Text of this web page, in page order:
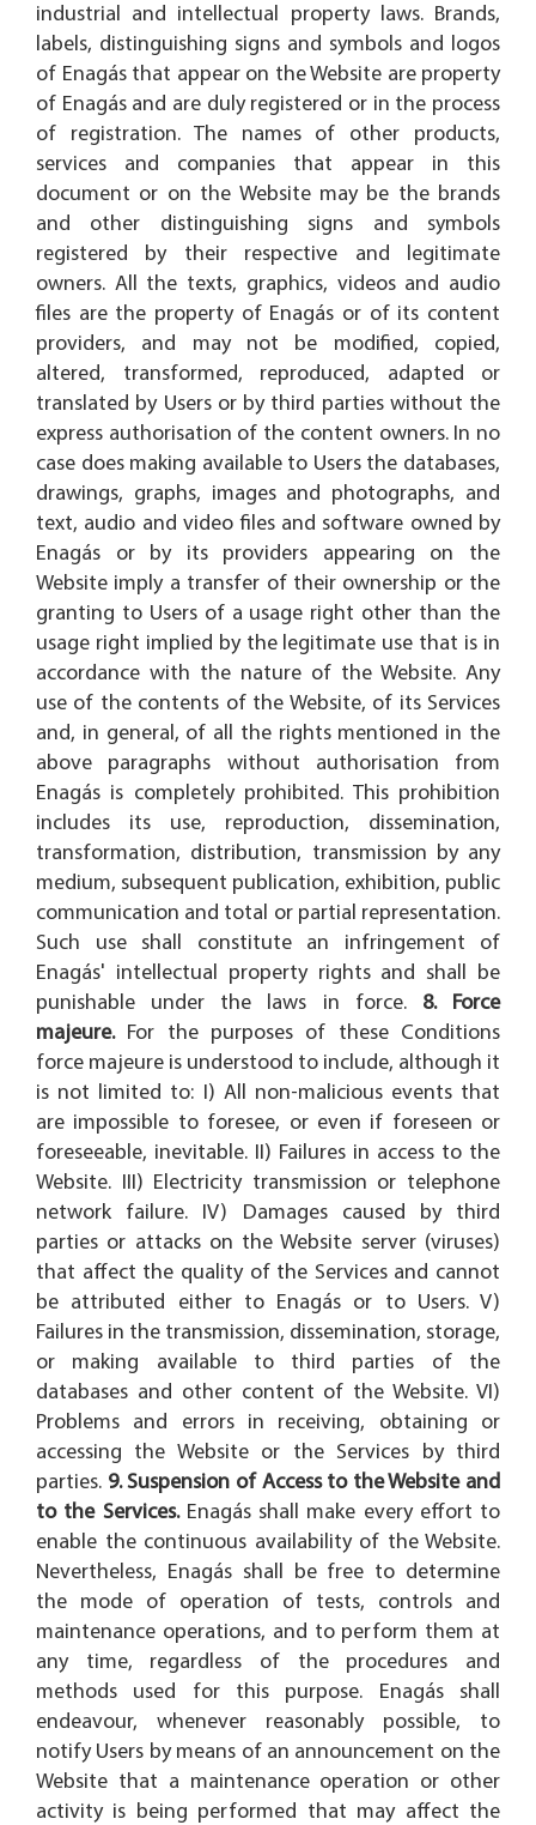
industrial and intellectual property laws. Brands,
labels, distinguishing signs and symbols and logos
of Enagás that appear on the Website are property
of Enagás and are duly registered or in the process
of registration. The names of other products,
services and companies that appear in this
document or on the Website may be the brands
and other distinguishing signs and symbols
registered by their respective and legitimate
owners. All the texts, graphics, videos and audio
files are the property of Enagás or of its content
providers, and may not be modified, copied,
altered, transformed, reproduced, adapted or
translated by Users or by third parties without the
express authorisation of the content owners. In no
case does making available to Users the databases,
drawings, graphs, images and photographs, and
text, audio and video files and software owned by
Enagás or by its providers appearing on the
Website imply a transfer of their ownership or the
granting to Users of a usage right other than the
usage right implied by the legitimate use that is in
accordance with the nature of the Website. Any
use of the contents of the Website, of its Services
and, in general, of all the rights mentioned in the
above paragraphs without authorisation from
Enagás is completely prohibited. This prohibition
includes its use, reproduction, dissemination,
transformation, distribution, transmission by any
medium, subsequent publication, exhibition, public
communication and total or partial representation.
Such use shall constitute an infringement of
Enagás' intellectual property rights and shall be
punishable under the laws in force. 8. Force
majeure.For the purposes of these Conditions
force majeure is understood to include, although it
is not limited to: I) All non-malicious events that
are impossible to foresee, or even if foreseen or
foreseeable, inevitable. II) Failures in access to the
Website. III) Electricity transmission or telephone
network failure. IV) Damages caused by third
parties or attacks on the Website server (viruses)
that affect the quality of the Services and cannot
be attributed either to Enagás or to Users. V)
Failures in the transmission, dissemination, storage,
or making available to third parties of the
databases and other content of the Website. VI)
Problems and errors in receiving, obtaining or
accessing the Website or the Services by third
parties. 9. Suspension of Access to the Website and
to the Services.Enagás shall make every effort to
enable the continuous availability of the Website.
Nevertheless, Enagás shall be free to determine
the mode of operation of tests, controls and
maintenance operations, and to perform them at
any time, regardless of the procedures and
methods used for this purpose. Enagás shall
endeavour, whenever reasonably possible, to
notify Users by means of an announcement on the
Website that a maintenance operation or other
activity is being performed that may affect the